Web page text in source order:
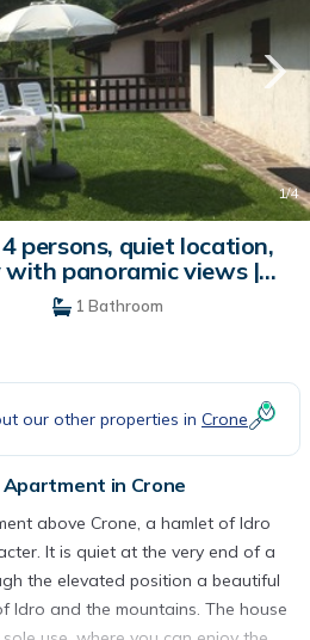
1/4
persons, quiet location,
with panoramic views |
in Crone
1 Bathroom
our other properties in Crone
Apartment in Crone
above Crone, a hamlet of Idro
It is quiet at the very end of a
the elevated position a beautiful
Idro and the mountains. The house